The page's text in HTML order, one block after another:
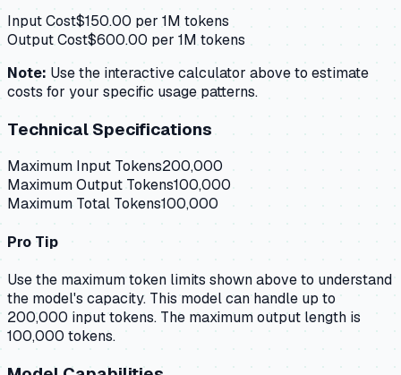
Input Cost$150.00 per 1M tokens
Output Cost$600.00 per 1M tokens
Note: Use the interactive calculator above to estimate
costs for your specific usage patterns.
Technical Specifications
Maximum Input Tokens200,000
Maximum Output Tokens100,000
Maximum Total Tokens100,000
Pro Tip
Use the maximum token limits shown above to understand
the model's capacity. This model can handle up to
200,000 input tokens. The maximum output length is
100,000 tokens.